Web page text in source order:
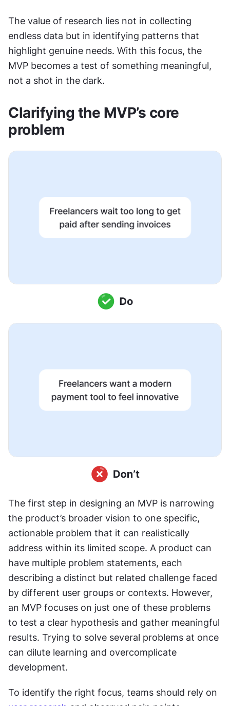
The value of research lies not in collecting
endless data but in identifying patterns that
highlight genuine needs. With this focus, the
MVP becomes a test of something meaningful,
not a shot in the dark.
Clarifying the MVP’s core
problem
The first step in designing an MVP is narrowing
the product’s broader vision to one specific,
actionable problem that it can realistically
address within its limited scope. A product can
have multiple problem statements, each
describing a distinct but related challenge faced
by different user groups or contexts. However,
an MVP focuses on just one of these problems
to test a clear hypothesis and gather meaningful
results. Trying to solve several problems at once
can dilute learning and overcomplicate
development.